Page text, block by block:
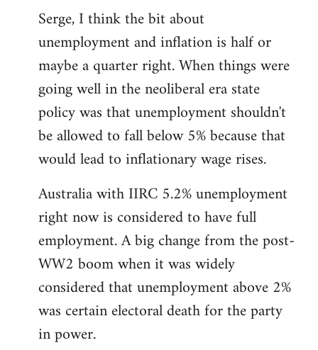
Serge, I think the bit about
unemployment and inflation is half or
maybe a quarter right. When things were
going well in the neoliberal era state
policy was that unemployment shouldn't
be allowed to fall below 5% because that
would lead to inflationary wage rises.
Australia with IIRC 5.2% unemployment
right now is considered to have full
employment. A big change from the post-
WW2 boom when it was widely
considered that unemployment above 2%
was certain electoral death for the party
in power.